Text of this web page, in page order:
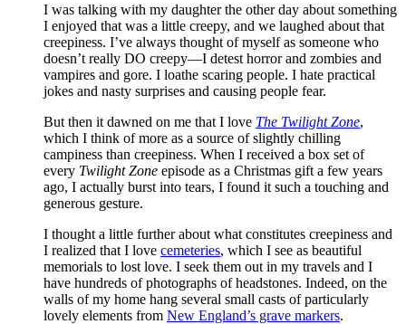
I was talking with my daughter the other day about something
I enjoyed that was a little creepy, and we laughed about that
creepiness. I’ve always thought of myself as someone who
doesn’t really DO creepy—I detest horror and zombies and
vampires and gore. I loathe scaring people. I hate practical
jokes and nasty surprises and causing people fear.
But then it dawned on me that I love The Twilight Zone,
which I think of more as a source of slightly chilling
campiness than creepiness. When I received a box set of
every Twilight Zone episode as a Christmas gift a few years
ago, I actually burst into tears, I found it such a touching and
generous gesture.
I thought a little further about what constitutes creepiness and
I realized that I love cemeteries, which I see as beautiful
memorials to lost love. I seek them out in my travels and I
have hundreds of photographs of headstones. Indeed, on the
walls of my home hang several small casts of particularly
lovely elements from New England’s grave markers.